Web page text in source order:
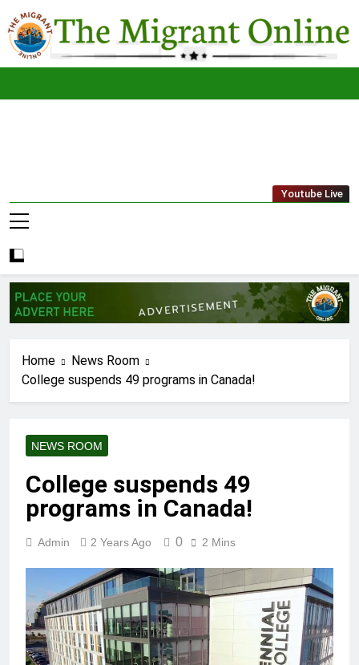
to
content
The
Migrant
Youtube Live
Home
News Room
College suspends 49 programs in Canada!
NEWS ROOM
College suspends 49
programs in Canada!
Admin 2 Years Ago 0 2 Mins